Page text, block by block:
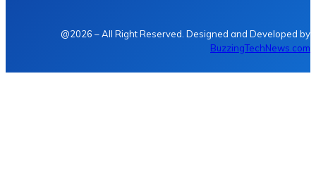
@2026 – All Right Reserved. Designed and Developed by
BuzzingTechNews.com